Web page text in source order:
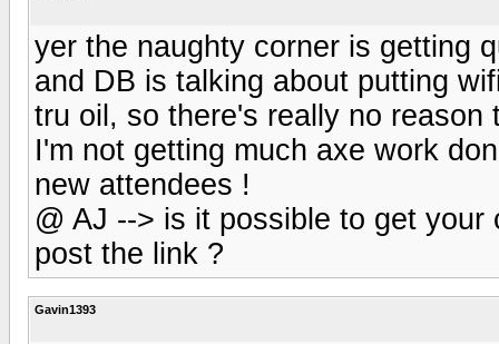
yer the naughty corner is getting
and DB is talking about putting
tru oil, so there's really no reason
I'm not getting much axe work
new attendees !
@ AJ --> is it possible to get
post the link ?
Gavin1393